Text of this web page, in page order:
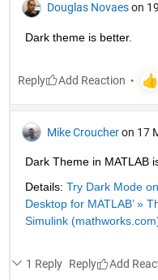
Douglas Novaes on
Dark theme is better.
Reply
Mike Croucher on 17
Dark Theme in MATLAB
Details: Try Dark Mode
Desktop for MATLAB’ »
Simulink
1 Reply Reply